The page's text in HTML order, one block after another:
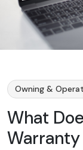
Owning &
What
Warranty